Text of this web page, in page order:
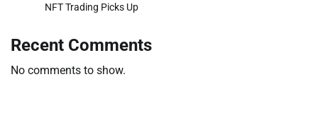
NFT Trading Picks Up
Recent Comments
No comments to show.